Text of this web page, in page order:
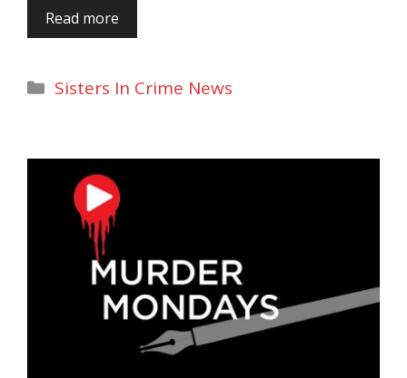
Read more
Categories
Sisters In Crime News